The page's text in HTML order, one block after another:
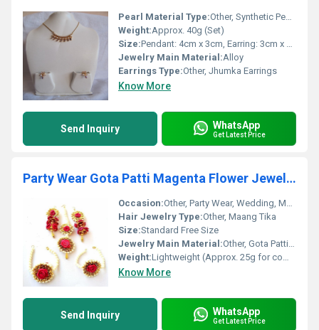
Pearl Material Type:Other, Synthetic Pearls
Weight:Approx. 40g (Set)
Size:Pendant: 4cm x 3cm, Earring: 3cm x 1.5cm
Jewelry Main Material:Alloy
Earrings Type:Other, Jhumka Earrings
Know More
Send Inquiry WhatsApp
Get Latest Price
Party Wear Gota Patti Magenta Flower Jewelry Maang Tika Earring .
Occasion:Other, Party Wear, Wedding, Mehendi, Haldi, Festivals
Hair Jewelry Type:Other, Maang Tika
Size:Standard Free Size
Jewelry Main Material:Other, Gota Patti, Artificial Flowers, Fabric Thread
Weight:Lightweight (Approx. 25g for complete set)
Know More
Send Inquiry WhatsApp
Get Latest Price